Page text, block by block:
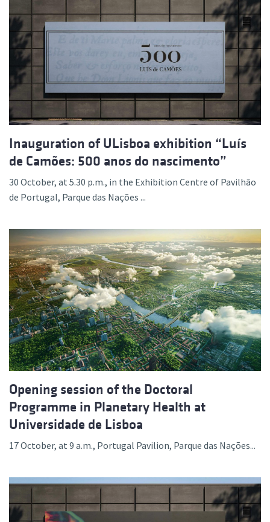
Inauguration of ULisboa exhibition “Luís
de Camões: 500 anos do nascimento”
30 October, at 5.30 p.m., in the Exhibition Centre of Pavilhão
de Portugal, Parque das Nações ...
Opening session of the Doctoral
Programme in Planetary Health at
Universidade de Lisboa
17 October, at 9 a.m., Portugal Pavilion, Parque das Nações...